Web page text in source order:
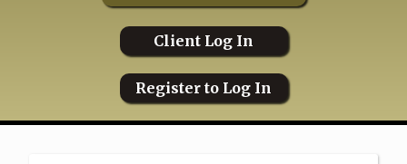
Client Log In
Register to Log In